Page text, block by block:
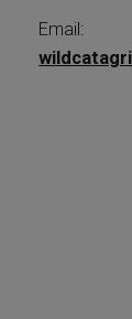
Email: